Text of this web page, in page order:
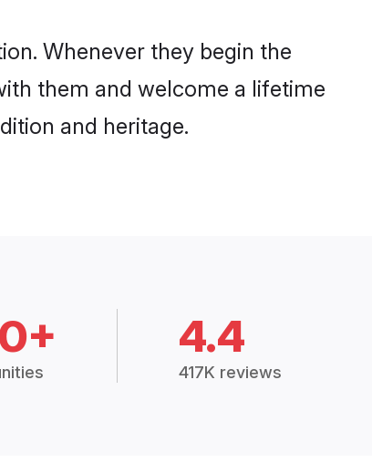
Whenever they begin the
them and welcome a lifetime
and heritage.
4.4
417K reviews